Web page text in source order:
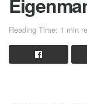
Reading Time: 1 min